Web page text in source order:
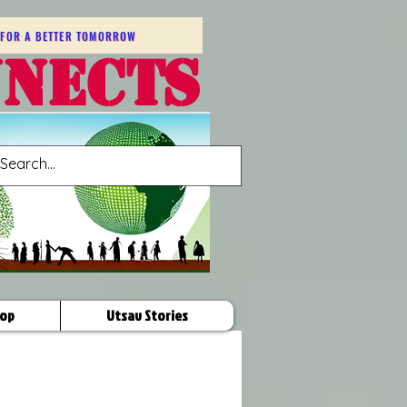
FOR A BETTER TOMORROW
Utsav Stories